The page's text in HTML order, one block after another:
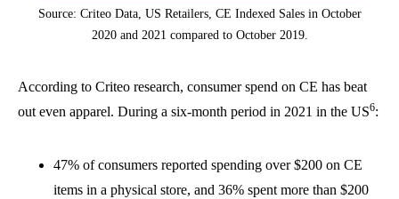
Source: Criteo Data, US Retailers, CE Indexed Sales in October
2020 and 2021 compared to October 2019.
According to Criteo research, consumer spend on CE has beat
out even apparel. During a six-month period in 2021 in the US6:
47% of consumers reported spending over $200 on CE
items in a physical store, and 36% spent more than $200